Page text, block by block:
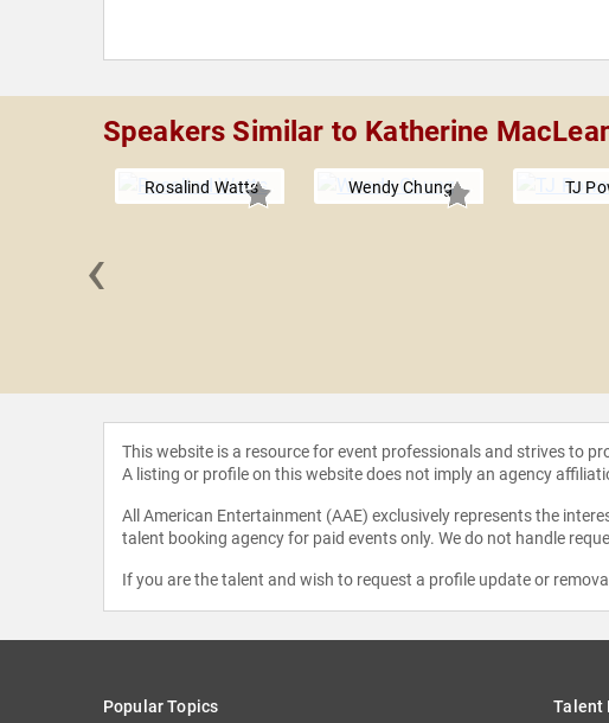
Speakers Similar to Katherine
Rosalind Watts Wendy Chung TJ
‹
This website is a resource for event professionals and strives to
A listing or profile on this website does not imply an agency
All American Entertainment (AAE) exclusively represents the
talent booking agency for paid events only. We do not handle
If you are the talent and wish to request a profile update or
Popular Topics Talent